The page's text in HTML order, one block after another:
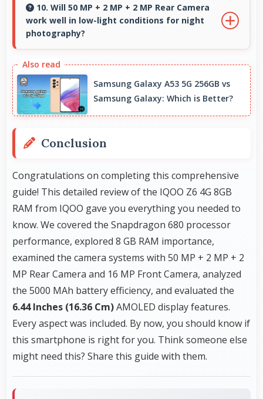
features including real-time HDR processing
that enhances photos instantly.
10. Will 50 MP + 2 MP + 2 MP Rear Camera
work well in low-light conditions for night
photography?
performs excellently in low light with night
mode features that capture clear photos.
Samsung Galaxy A53 5G 256GB vs
Samsung Galaxy: Which is Better?
Conclusion
Congratulations on completing this comprehensive
guide! This detailed review of the IQOO Z6 4G 8GB
RAM from IQOO gave you everything you needed to
know. We covered the Snapdragon 680 processor
performance, explored 8 GB RAM importance,
examined the camera systems with 50 MP + 2 MP + 2
MP Rear Camera and 16 MP Front Camera, analyzed
the 5000 MAh battery efficiency, and evaluated the
6.44 Inches (16.36 Cm)AMOLED display features.
Every aspect was included. By now, you should know if
this smartphone is right for you. Think someone else
might need this? Share this guide with them.